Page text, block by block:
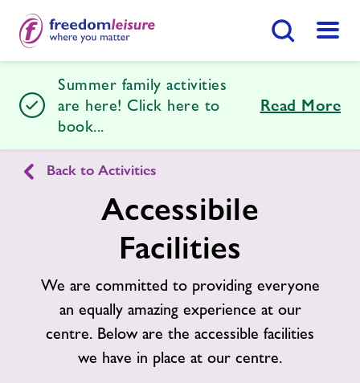
Menu
Hailsham Leisure Centre
Home
Swimming Lessons
Timetables
Memberships
FindCentre
Summer family activities
are here! Click here to
book...
Read More
Back to Activities
Accessibile
Facilities
We are committed to providing everyone
an equally amazing experience at our
centre. Below are the accessible facilities
we have in place at our centre.